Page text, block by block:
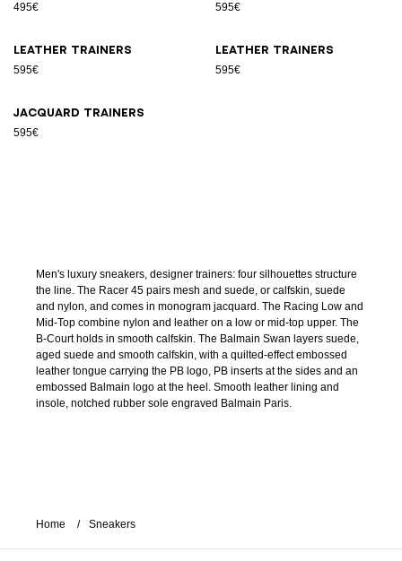
495€ 595€
Leather trainers
595€
Leather trainers
595€
Jacquard trainers
595€
Men's luxury sneakers, designer trainers: four silhouettes structure
the line. The Racer 45 pairs mesh and suede, or calfskin, suede
and nylon, and comes in monogram jacquard. The Racing Low and
Mid-Top combine nylon and leather on a low or mid-top upper. The
B-Court holds in smooth calfskin. The Balmain Swan layers suede,
aged suede and smooth calfskin, with a quilted-effect embossed
leather tongue carrying the PB logo, PB inserts at the sides and an
embossed Balmain logo at the heel. Smooth leather lining and
insole, notched rubber sole engraved Balmain Paris.
Home Sneakers